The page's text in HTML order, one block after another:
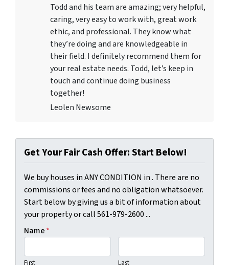
Todd and his team are amazing; very helpful,
caring, very easy to work with, great work
ethic, and professional. They know what
they’re doing and are knowledgeable in
their field. I definitely recommend them for
your real estate needs. Todd, let’s keep in
touch and continue doing business
together!
Leolen Newsome
Get Your Fair Cash Offer: Start Below!
We buy houses in ANY CONDITION in . There are no
commissions or fees and no obligation whatsoever.
Start below by giving us a bit of information about
your property or call 561-979-2600 ...
Name*
First Last